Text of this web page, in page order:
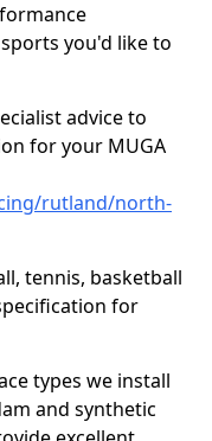
you'd like to
advice to
for your MUGA
rutland/north-
tennis, basketball
for
types we install
and synthetic